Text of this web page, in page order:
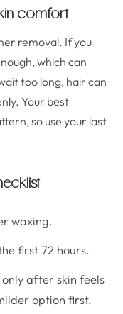
comfort
removal. If you
which can
too long, hair can
Your best
so use your last
waxing.
first 72 hours.
only after skin feels
option first.